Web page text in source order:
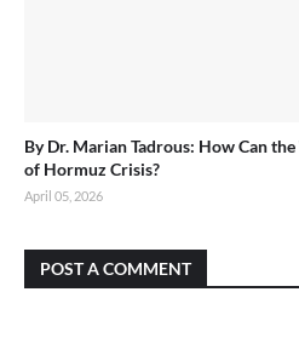
By Dr. Marian Tadrous: How Can
of Hormuz Crisis?
April 05, 2026
POST A COMMENT